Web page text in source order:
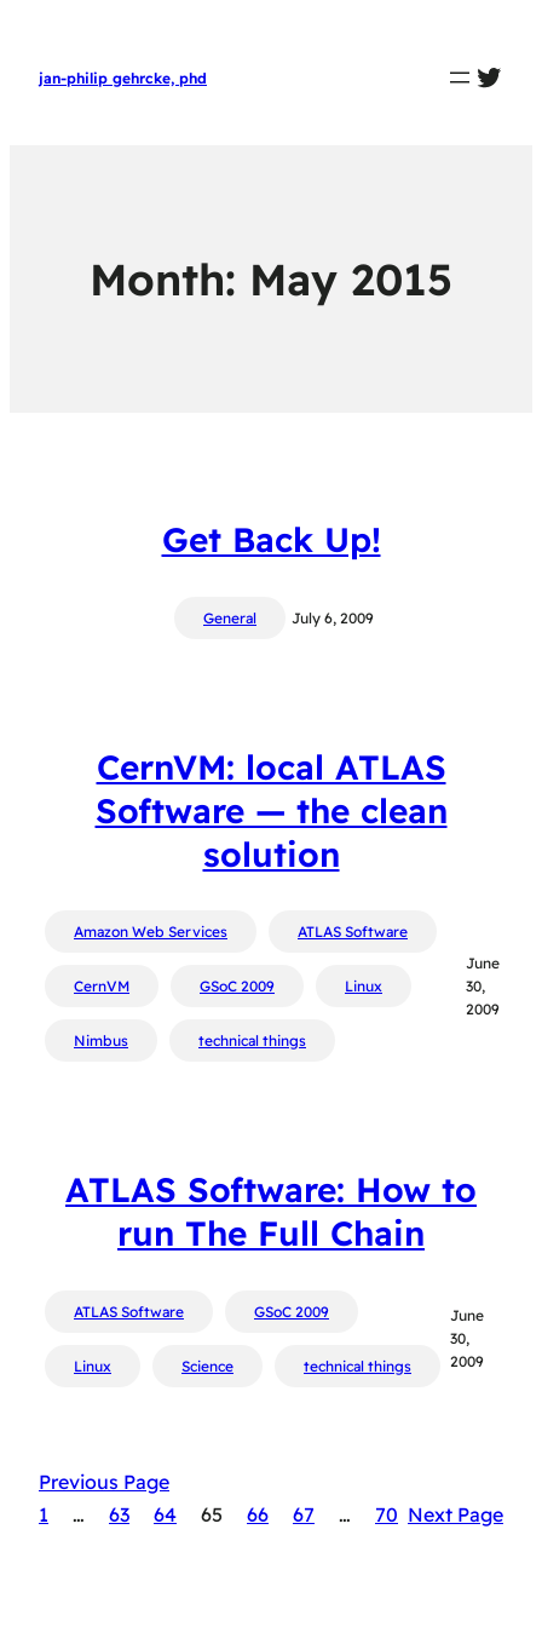
jan-philip gehrcke, phd
Month: May 2015
Get Back Up!
General July 6, 2009
CernVM: local ATLAS
Software — the clean
solution
Amazon Web Services ATLAS Software
CernVM GSoC 2009 Linux
Nimbus technical things
June
30,
2009
ATLAS Software: How to
run The Full Chain
ATLAS Software GSoC 2009
Linux Science technical things
June
30,
2009
Previous Page
1
… 63 64 65 66 67 … 70 Next Page